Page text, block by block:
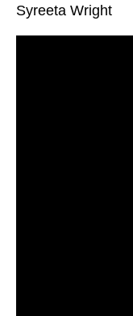
Syreeta Wright